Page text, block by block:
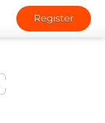
Register